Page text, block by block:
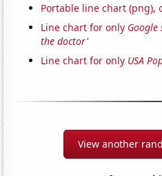
Portable line chart (png),
Line chart for only
the doctor'
Line chart for only USA
View another